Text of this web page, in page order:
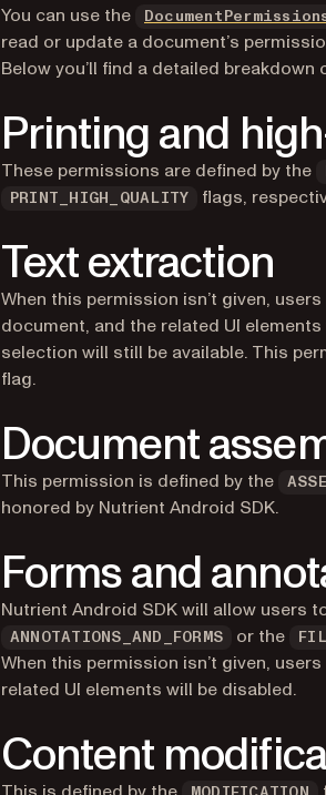
You can use the
read or update a document’s
Below you’ll find a detailed
Printing and
These permissions are defined by the
PRINT_HIGH_QUALITY flags,
Text extraction
When this permission isn’t given,
document, and the related UI
selection will still be available. This
flag.
Document
This permission is defined by the
honored by Nutrient Android SDK.
Forms and
Nutrient Android SDK will allow users
ANNOTATIONS_AND_FORMS or the
When this permission isn’t given,
related UI elements will be disabled.
Content